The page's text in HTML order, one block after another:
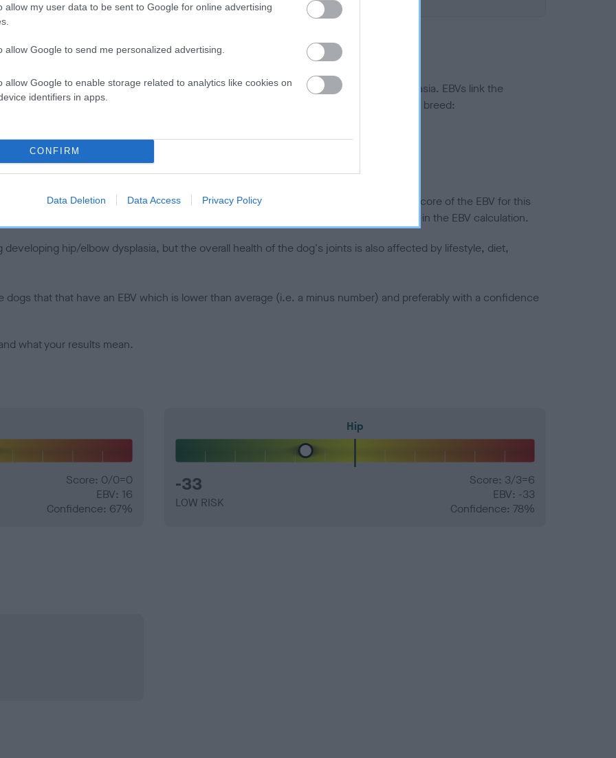
allow my user data to be sent to Google for online advertising
allow Google to send me personalized advertising.
allow Google to enable storage related to analytics like cookies on
identifiers in apps.
CONFIRM
Data Deletion Data Access Privacy Policy
a dog is more or less likely to have, and pass on genes, related to hip/elbow dysplasia. EBVs link the
KC health schemes.
They tell us how the individual dog compares to the rest of the breed:
lower than average risk of having genes linked to hip/elbow dysplasia
the higher the risk
to calculate the EBV
tested under the BVA/KC Schemes. This is typically reflected in a lower confidence score of the EBV for this
do not contribute to The Royal Kennel Club dataset and therefore are not included in the EBV calculation.
hip/elbow dysplasia, but the overall health of the dog's joints is also affected by lifestyle, diet,
dogs that that have an EBV which is lower than average (i.e. a minus number) and preferably with a confidence
what your results mean.
Score: 0/0=0
EBV: 16
Confidence: 67%
Hip
-33
LOW RISK
Score: 3/3=6
EBV: -33
Confidence: 78%